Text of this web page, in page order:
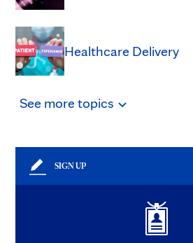
Healthcare Delivery
See moretopics
SIGN UP